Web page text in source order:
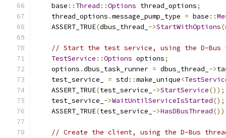
    base
:: Thread ::Options thread_options;
    thread_options
.message_pump_type = base ::
    ASSERT_TRUE
(dbus_thread_ ->StartWithOptions(
// Start the test service, using the D-Bus
TestService ::Options options;
    options
.dbus_task_runner = dbus_thread_ ->
    test_service_
= std ::make_unique<
    ASSERT_TRUE
(test_service_ ->StartService());
    test_service_
->WaitUntilServiceIsStarted();
    ASSERT_TRUE
(test_service_ ->HasDBusThread
// Create the client, using the D-Bus